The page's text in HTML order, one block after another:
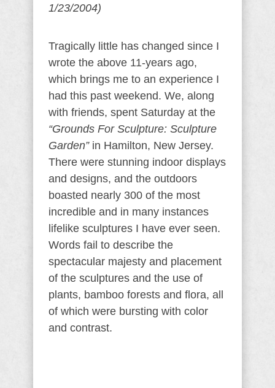
1/23/2004)
Tragically little has changed since I
wrote the above 11-years ago,
which brings me to an experience I
had this past weekend. We, along
with friends, spent Saturday at the
“Grounds For Sculpture: Sculpture
Garden”in Hamilton, New Jersey.
There were stunning indoor displays
and designs, and the outdoors
boasted nearly 300 of the most
incredible and in many instances
lifelike sculptures I have ever seen.
Words fail to describe the
spectacular majesty and placement
of the sculptures and the use of
plants, bamboo forests and flora, all
of which were bursting with color
and contrast.